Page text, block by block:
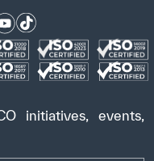
initiatives, events,